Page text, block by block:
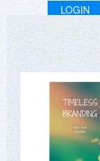
LOGIN